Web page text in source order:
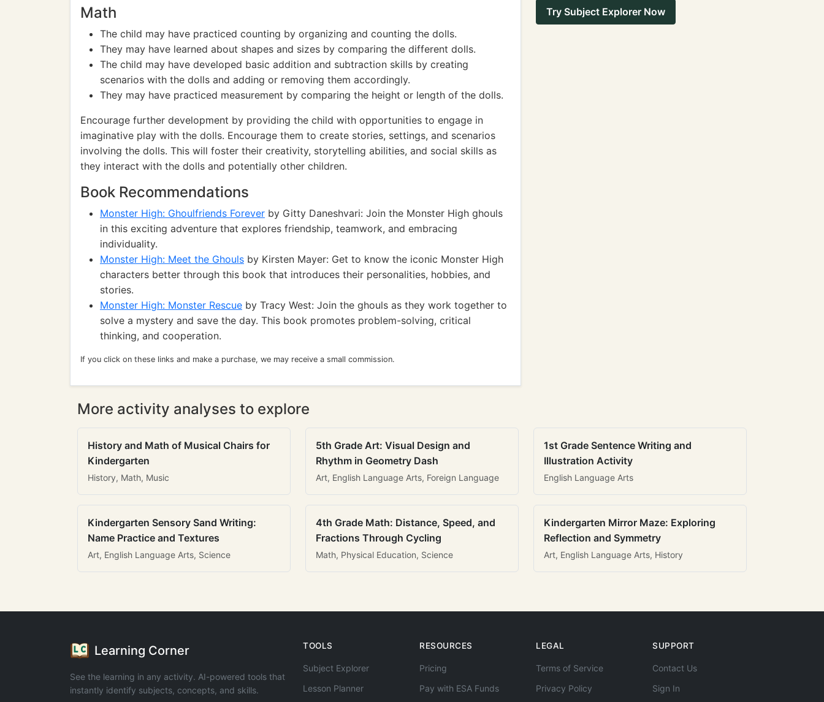
Math
The child may have practiced counting by organizing and counting the dolls.
They may have learned about shapes and sizes by comparing the different dolls.
The child may have developed basic addition and subtraction skills by creating
scenarios with the dolls and adding or removing them accordingly.
They may have practiced measurement by comparing the height or length of the dolls.
Encourage further development by providing the child with opportunities to engage in
imaginative play with the dolls. Encourage them to create stories, settings, and scenarios
involving the dolls. This will foster their creativity, storytelling abilities, and social skills as
they interact with the dolls and potentially other children.
Book Recommendations
Monster High: Ghoulfriends Forever by Gitty Daneshvari: Join the Monster High ghouls
in this exciting adventure that explores friendship, teamwork, and embracing
individuality.
Monster High: Meet the Ghouls by Kirsten Mayer: Get to know the iconic Monster High
characters better through this book that introduces their personalities, hobbies, and
stories.
Monster High: Monster Rescue by Tracy West: Join the ghouls as they work together to
solve a mystery and save the day. This book promotes problem-solving, critical
thinking, and cooperation.
If you click on these links and make a purchase, we may receive a small commission.
Try Subject Explorer Now
More activity analyses to explore
History and Math of Musical Chairs for
Kindergarten
History, Math, Music
5th Grade Art: Visual Design and
Rhythm in Geometry Dash
Art, English Language Arts, Foreign Language
1st Grade Sentence Writing and
Illustration Activity
English Language Arts
Kindergarten Sensory Sand Writing:
Name Practice and Textures
Art, English Language Arts, Science
4th Grade Math: Distance, Speed, and
Fractions Through Cycling
Math, Physical Education, Science
Kindergarten Mirror Maze: Exploring
Reflection and Symmetry
Art, English Language Arts, History
Learning Corner
See the learning in any activity. AI-powered tools that
instantly identify subjects, concepts, and skills.
TOOLS
Subject Explorer
Lesson Planner
RESOURCES
Pricing
Pay with ESA Funds
LEGAL
Terms of Service
Privacy Policy
SUPPORT
Contact Us
Sign In